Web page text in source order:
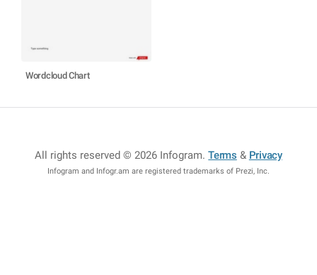
Wordcloud Chart
All rights reserved © 2026 Infogram.Terms & Privacy
Infogram and Infogr.am are registered trademarks of Prezi, Inc.